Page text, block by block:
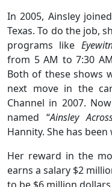
In 2005, Ainsley joined
Texas. To do the job,
programs like
from 5 AM to 7:30
Both of these shows
next move in the
Channel in 2007.
named “Ainsley
Hannity. She has
Her reward in the
earns a salary $2